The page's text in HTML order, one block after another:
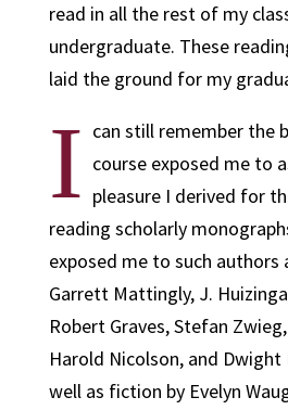
read in all the rest of my
undergraduate. These
laid the ground for my
I can still remember the
course exposed me to
pleasure I derived for
reading scholarly
exposed me to such authors
Garrett Mattingly, J.
Robert Graves, Stefan
Harold Nicolson, and Dwight
well as fiction by Evelyn